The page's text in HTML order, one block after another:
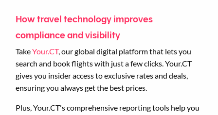
How travel technology improves
compliance and visibility
TakeYour.CT, our global digital platform that lets you
search and book flights with just a few clicks. Your.CT
gives you insider access to exclusive rates and deals,
ensuring you always get the best prices.
Plus, Your.CT's comprehensive reporting tools help you